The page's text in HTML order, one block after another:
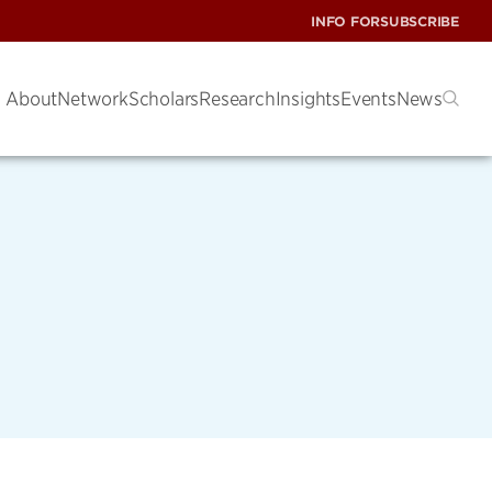
INFO FORSUBSCRIBE
AboutNetworkScholarsResearchInsightsEventsNews